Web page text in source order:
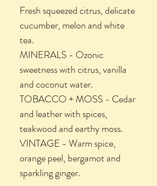
Fresh squeezed citrus, delicate
cucumber, melon and white
tea.
MINERALS - Ozonic
sweetness with citrus, vanilla
and coconut water.
TOBACCO + MOSS - Cedar
and leather with spices,
teakwood and earthy moss.
VINTAGE - Warm spice,
orange peel, bergamot and
sparkling ginger.